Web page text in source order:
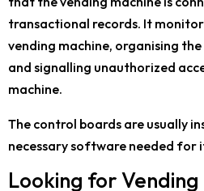
transactional records. It
vending machine, organising
and signalling unauthorized
machine.
The control boards are usually
necessary software needed for
Looking for